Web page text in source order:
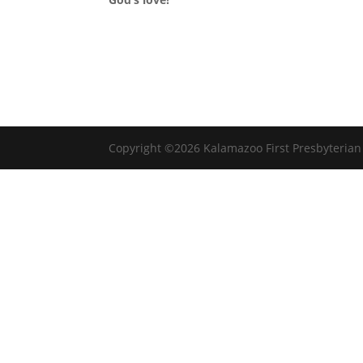
Copyright ©2026 Kalamazoo First